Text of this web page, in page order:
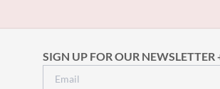
SIGN UP FOR OUR NEWSLETTER